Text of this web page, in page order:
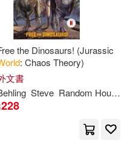
Marshall
the Dinosaurs! (Jurassic
: Chaos Theory)
文書
Steve Random House
228